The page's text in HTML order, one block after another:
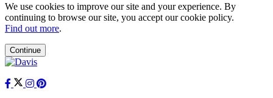
We use cookies to improve our site and your experience. By
continuing to browse our site, you accept our cookie policy.
Find out more.
Continue